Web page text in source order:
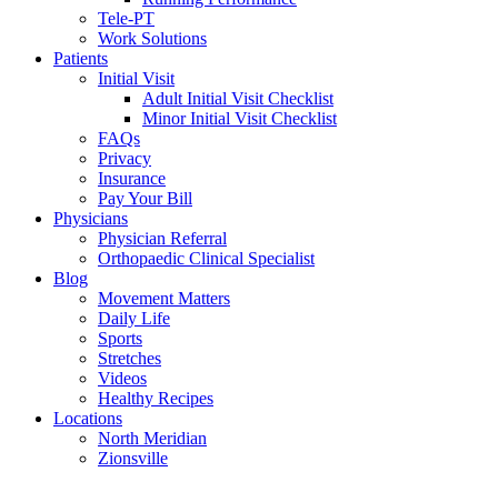
Tele-PT
Work Solutions
Patients
Initial Visit
Adult Initial Visit Checklist
Minor Initial Visit Checklist
FAQs
Privacy
Insurance
Pay Your Bill
Physicians
Physician Referral
Orthopaedic Clinical Specialist
Blog
Movement Matters
Daily Life
Sports
Stretches
Videos
Healthy Recipes
Locations
North Meridian
Zionsville